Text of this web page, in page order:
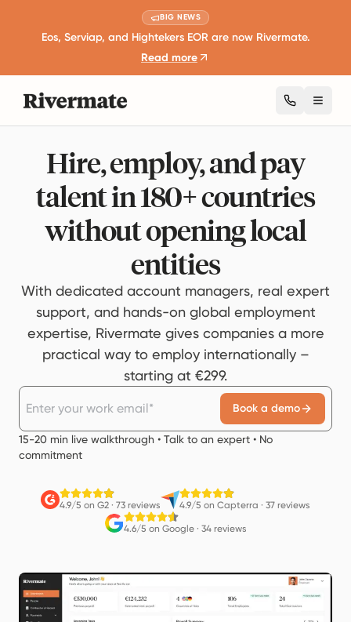
BIG NEWS
Eos, Serviap, and Hightekers EOR are now Rivermate.
Read more
Hire, employ, and pay
talent in 180+ countries
without opening local
entities
With dedicated account managers, real expert
support, and hands-on global employment
expertise, Rivermate gives companies a more
practical way to employ internationally –
starting at €299.
Book a demo
15-20 min live walkthrough • Talk to an expert • No
commitment
4.9/5 on G2 · 73 reviews 4.9/5 on Capterra · 37 reviews
4.6/5 on Google· 34 reviews